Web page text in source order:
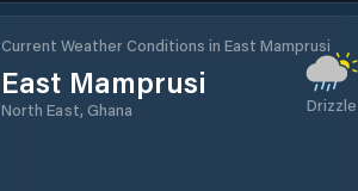
Current Weather Conditions in East Mamprusi
East Mamprusi
North East, Ghana Drizzle